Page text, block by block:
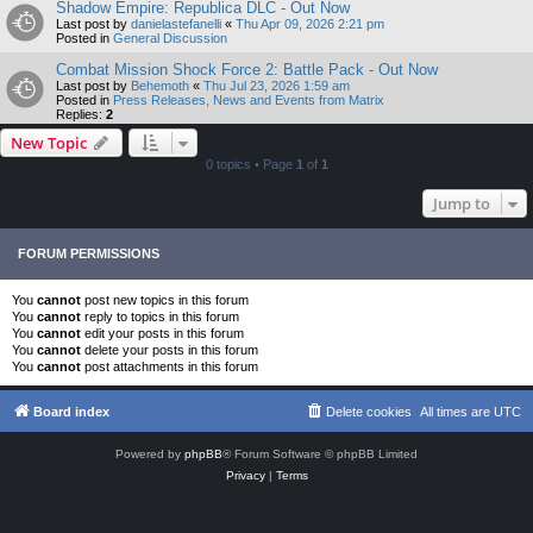
Shadow Empire: Republica DLC - Out Now
Last post by danielastefanelli « Thu Apr 09, 2026 2:21 pm
Posted in General Discussion
Combat Mission Shock Force 2: Battle Pack - Out Now
Last post by Behemoth « Thu Jul 23, 2026 1:59 am
Posted in Press Releases, News and Events from Matrix
Replies: 2
New Topic
0 topics • Page 1 of 1
Jump to
FORUM PERMISSIONS
You cannot post new topics in this forum
You cannot reply to topics in this forum
You cannot edit your posts in this forum
You cannot delete your posts in this forum
You cannot post attachments in this forum
Board index All times are UTC
Delete cookies
Powered by phpBB® Forum Software © phpBB Limited
Privacy| Terms